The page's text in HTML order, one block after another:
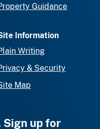
Guidance
Information
Writing
& Security
Map
Sign up for